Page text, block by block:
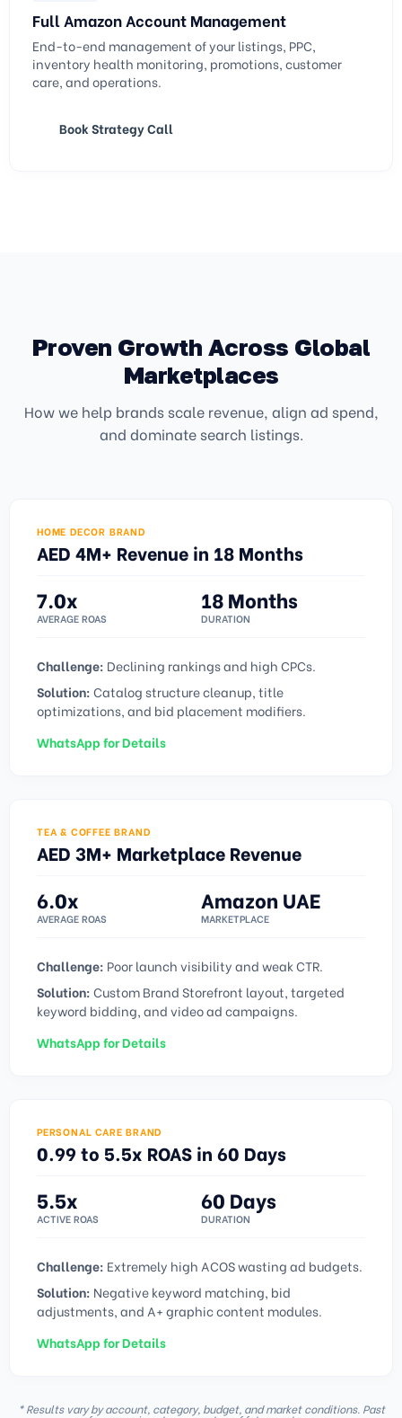
Full Amazon Account Management
End-to-end management of your listings, PPC,
inventory health monitoring, promotions, customer
care, and operations.
Book Strategy Call
Proven Growth Across Global
Marketplaces
How we help brands scale revenue, align ad spend,
and dominate search listings.
HOME DECOR BRAND
AED 4M+ Revenue in 18 Months
7.0x
AVERAGE ROAS
18 Months
DURATION
Challenge: Declining rankings and high CPCs.
Solution:Catalog structure cleanup, title
optimizations, and bid placement modifiers.
WhatsApp for Details
TEA & COFFEE BRAND
AED 3M+ Marketplace Revenue
6.0x
AVERAGE ROAS
Amazon UAE
MARKETPLACE
Challenge: Poor launch visibility and weak CTR.
Solution:Custom Brand Storefront layout, targeted
keyword bidding, and video ad campaigns.
WhatsApp for Details
PERSONAL CARE BRAND
0.99 to 5.5x ROAS in 60 Days
5.5x
ACTIVE ROAS
60 Days
DURATION
Challenge: Extremely high ACOS wasting ad budgets.
Solution: Negative keyword matching, bid
adjustments, and A+ graphic content modules.
WhatsApp for Details
* Results vary by account, category, budget, and market conditions. Past